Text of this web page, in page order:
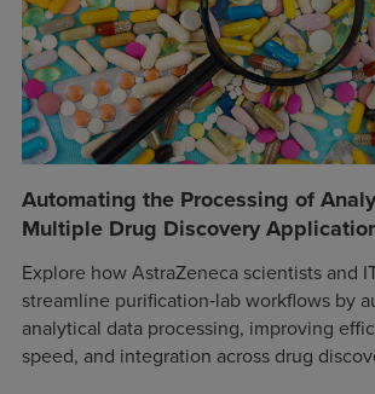
Automating the Processing of
Multiple Drug Discovery
Explore how AstraZeneca scientists and
streamline purification‑lab workflows by
analytical data processing, improving
speed, and integration across drug